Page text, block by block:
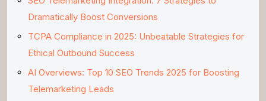
Dramatically Boost Conversions
TCPA Compliance in 2025: Unbeatable Strategies for
Ethical Outbound Success
AI Overviews: Top 10 SEO Trends 2025 for Boosting
Telemarketing Leads